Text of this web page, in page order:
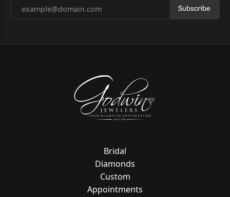
Subscribe
Bridal
Diamonds
Custom
Appointments